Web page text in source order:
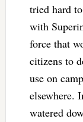
tried hard
with
force that
citizens to
use on
elsewhere.
watered